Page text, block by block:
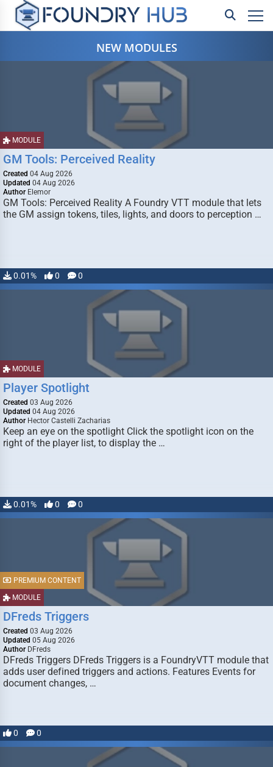
NEW MODULES
MODULE
GM Tools: Perceived Reality
Created 04 Aug 2026
Updated 04 Aug 2026
Author Elemor
GM Tools: Perceived Reality A Foundry VTT module that lets
the GM assign tokens, tiles, lights, and doors to perception …
0.01% 0 0
MODULE
Player Spotlight
Created 03 Aug 2026
Updated 04 Aug 2026
Author Hector Castelli Zacharias
Keep an eye on the spotlight Click the spotlight icon on the
right of the player list, to display the …
0.01% 0 0
MODULE
PREMIUM CONTENT
DFreds Triggers
Created 03 Aug 2026
Updated 05 Aug 2026
Author DFreds
DFreds Triggers DFreds Triggers is a FoundryVTT module that
adds user defined triggers and actions. Features Events for
document changes, …
0 0